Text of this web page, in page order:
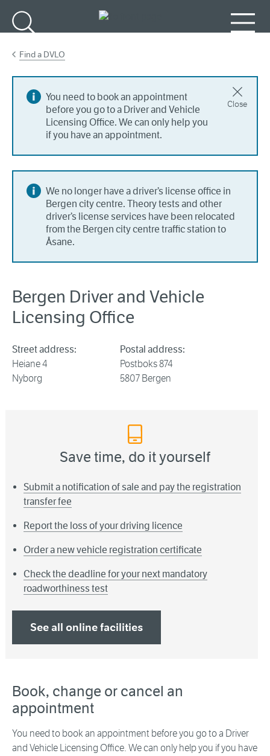
Find a DVLO
You need to book an appointment
before you go to a Driver and Vehicle
Licensing Office. We can only help you
if you have an appointment.
Close
We no longer have a driver’s license office in
Bergen city centre. Theory tests and other
driver’s license services have been relocated
from the Bergen city centre traffic station to
Åsane.
Bergen Driver and Vehicle
Licensing Office
Street address:
Heiane 4
Nyborg
Postal address:
Postboks 874
5807 Bergen
Save time, do it yourself
Submit a notification of sale and pay the registration
transfer fee
Report the loss of your driving licence
Order a new vehicle registration certificate
Check the deadline for your next mandatory
roadworthiness test
See all online facilities
Book, change or cancel an
appointment
You need to book an appointment before you go to a Driver
and Vehicle Licensing Office. We can only help you if you have